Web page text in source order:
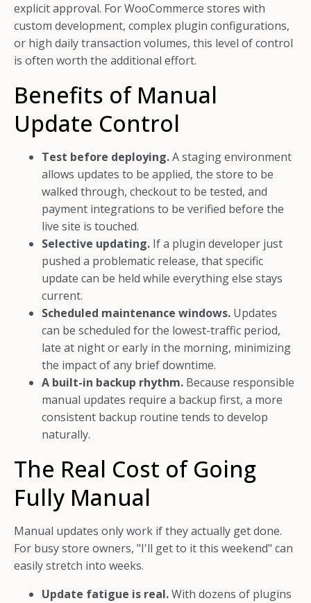
explicit approval. For WooCommerce stores with
custom development, complex plugin configurations,
or high daily transaction volumes, this level of control
is often worth the additional effort.
Benefits of Manual
Update Control
Test before deploying.A staging environment
allows updates to be applied, the store to be
walked through, checkout to be tested, and
payment integrations to be verified before the
live site is touched.
Selective updating. If a plugin developer just
pushed a problematic release, that specific
update can be held while everything else stays
current.
Scheduled maintenance windows. Updates
can be scheduled for the lowest-traffic period,
late at night or early in the morning, minimizing
the impact of any brief downtime.
A built-in backup rhythm. Because responsible
manual updates require a backup first, a more
consistent backup routine tends to develop
naturally.
The Real Cost of Going
Fully Manual
Manual updates only work if they actually get done.
For busy store owners, "I'll get to it this weekend" can
easily stretch into weeks.
Update fatigue is real.With dozens of plugins